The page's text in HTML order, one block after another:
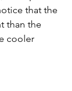
that the
than the
cooler